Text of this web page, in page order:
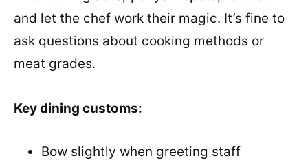
and let the chef work their magic. It’s fine to
ask questions about cooking methods or
meat grades.
Key dining customs:
Bow slightly when greeting staff